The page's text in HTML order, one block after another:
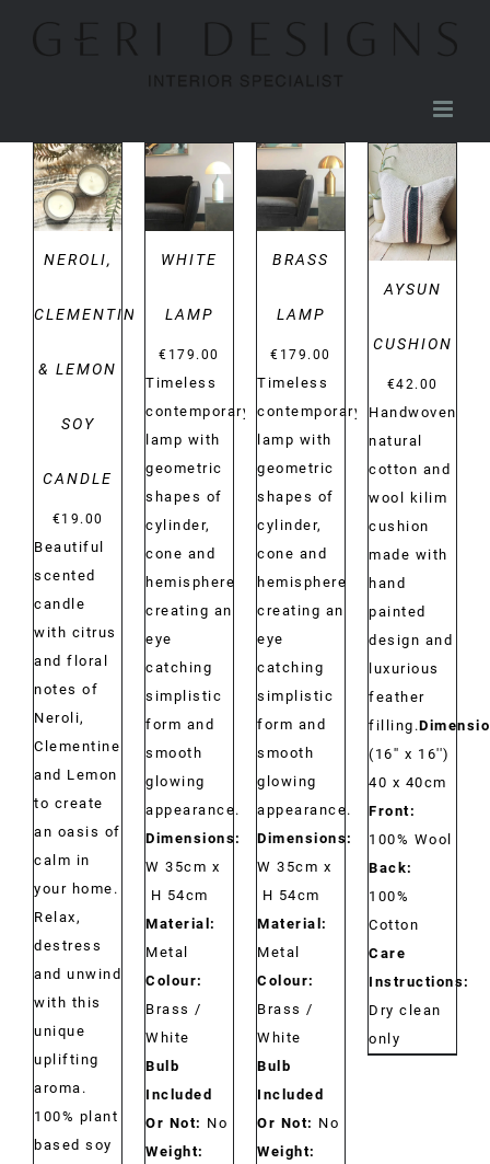
DETAILS
NEROLI,
CLEMENTINE
& LEMON
SOY
CANDLE
€19.00
Beautiful
scented
candle
with citrus
and floral
notes of
Neroli,
Clementine
and Lemon
to create
an oasis of
calm in
your home.
Relax,
destress
and unwind
with this
unique
uplifting
aroma.
100% plant
based soy
DETAILS
WHITE
LAMP
€ 179.00
Timeless
contemporary
lamp with
geometric
shapes of
cylinder,
cone and
hemisphere
creating an
eye
catching
simplistic
form and
smooth
glowing
appearance.
Dimensions:
W 35cm x
H 54cm
Material:
Metal
Colour:
Brass /
White
Bulb
Included
Or Not: No
Weight:
DETAILS
BRASS
LAMP
€ 179.00
Timeless
contemporary
lamp with
geometric
shapes of
cylinder,
cone and
hemisphere
creating an
eye
catching
simplistic
form and
smooth
glowing
appearance.
Dimensions:
W 35cm x
H 54cm
Material:
Metal
Colour:
Brass /
White
Bulb
Included
Or Not: No
Weight:
DETAILS
AYSUN
CUSHION
€42.00
Handwoven
natural
cotton and
wool kilim
cushion
made with
hand
painted
design and
luxurious
feather
filling.
(16'' x 16'')
40 x 40cm
Front:
100% Wool
Back:
100%
Cotton
Care
Instructions:
Dry clean
only